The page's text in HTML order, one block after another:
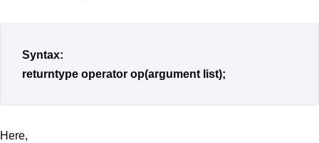
Syntax:
returntype operator op(argument list);
Here,